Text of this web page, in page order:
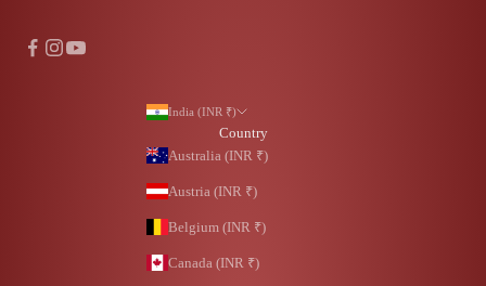
India (INR ₹)
Country
Australia (INR ₹)
Austria (INR ₹)
Belgium (INR ₹)
Canada (INR ₹)